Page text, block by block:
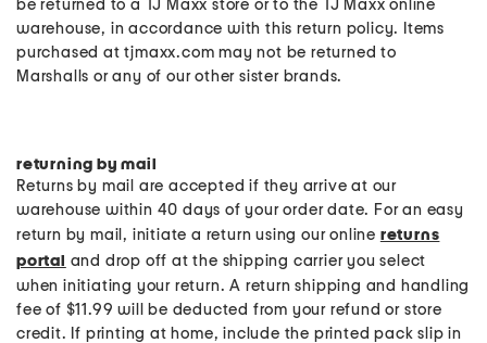
be returned to a TJ Maxx store or to the TJ Maxx online
warehouse, in accordance with this return policy. Items
purchased at tjmaxx.com may not be returned to
Marshalls or any of our other sister brands.
returning by mail
Returns by mail are accepted if they arrive at our
warehouse within 40 days of your order date. For an easy
return by mail, initiate a return using our online returns
portal
and drop off at the shipping carrier you select
when initiating your return. A return shipping and handling
fee of $11.99 will be deducted from your refund or store
credit. If printing at home, include the printed pack slip in